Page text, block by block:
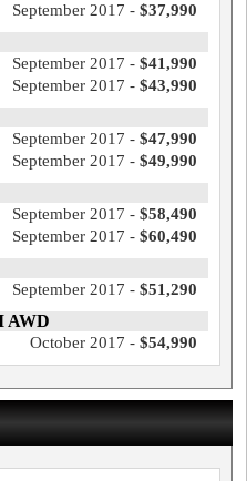
September 2017 - $37,990
September 2017 - $41,990
September 2017 - $43,990
September 2017 - $47,990
September 2017 - $49,990
September 2017 - $58,490
September 2017 - $60,490
September 2017 - $51,290
AWD
October 2017 - $54,990